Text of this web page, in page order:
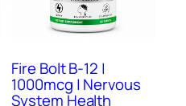
Fire Bolt B-12 |
1000mcg | Nervous
System Health